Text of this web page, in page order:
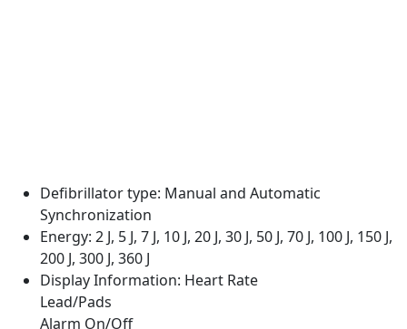
Defibrillator type: Manual and Automatic
Synchronization
Energy: 2 J, 5 J, 7 J, 10 J, 20 J, 30 J, 50 J, 70 J, 100 J, 150 J,
200 J, 300 J, 360 J
Display Information: Heart Rate
Lead/Pads
Alarm On/Off